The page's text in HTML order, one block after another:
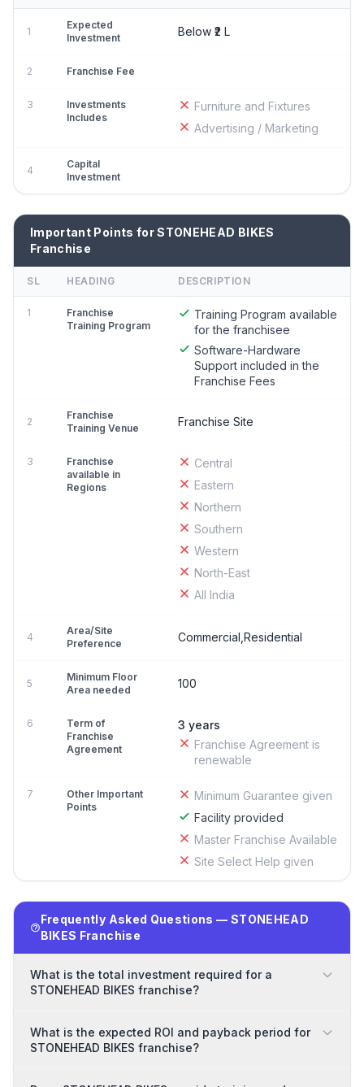
1
Expected
Investment
Below ₹2 L
2 Franchise Fee
3
Investments
Includes
Furniture and Fixtures
Advertising / Marketing
4
Capital
Investment
Important Points for STONEHEAD BIKES
Franchise
SL HEADING DESCRIPTION
1
Franchise
Training Program
Training Program available
for the franchisee
Software-Hardware
Support included in the
Franchise Fees
2
Franchise
Training Venue
Franchise Site
3
Franchise
available in
Regions
Central
Eastern
Northern
Southern
Western
North-East
All India
4
Area/Site
Preference
Commercial,Residential
5
Minimum Floor
Area needed
100
6
Term of
Franchise
Agreement
3 years
Franchise Agreement is
renewable
7
Other Important
Points
Minimum Guarantee given
Facility provided
Master Franchise Available
Site Select Help given
Frequently Asked Questions — STONEHEAD
BIKES Franchise
What is the total investment required for a
STONEHEAD BIKES franchise?
What is the expected ROI and payback period for
STONEHEAD BIKES franchise?